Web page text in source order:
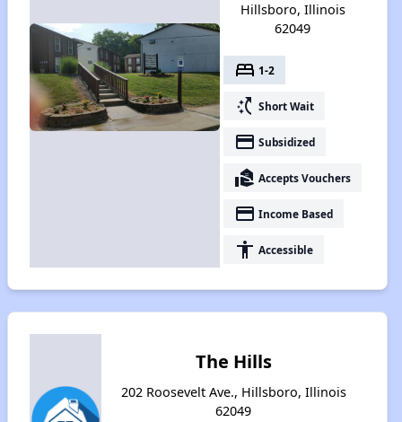
Hillsboro, Illinois
62049
bed 1-2
switch_access_shortcut Short Wait
payment Subsidized
real_estate_agent Accepts Vouchers
payment Income Based
accessibility Accessible
The Hills
202 Roosevelt Ave., Hillsboro, Illinois
62049